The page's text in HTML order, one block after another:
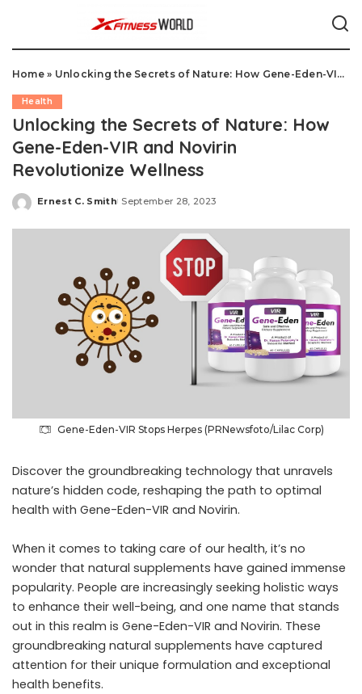
Home» Unlocking the Secrets of Nature: How Gene-Eden-VIR and Novirin Revolutionize Wellness
Health
Unlocking the Secrets of Nature: How
Gene-Eden-VIR and Novirin
Revolutionize Wellness
Posted
Ernest C. Smith September 28, 2023
Gene-Eden-VIR Stops Herpes (PRNewsfoto/Lilac Corp)
Discover the groundbreaking technology that unravels
nature’s hidden code, reshaping the path to optimal
health with Gene-Eden-VIR and Novirin.
When it comes to taking care of our health, it’s no
wonder that natural supplements have gained immense
popularity. People are increasingly seeking holistic ways
to enhance their well-being, and one name that stands
out in this realm is Gene-Eden-VIR and Novirin. These
groundbreaking natural supplements have captured
attention for their unique formulation and exceptional
health benefits.